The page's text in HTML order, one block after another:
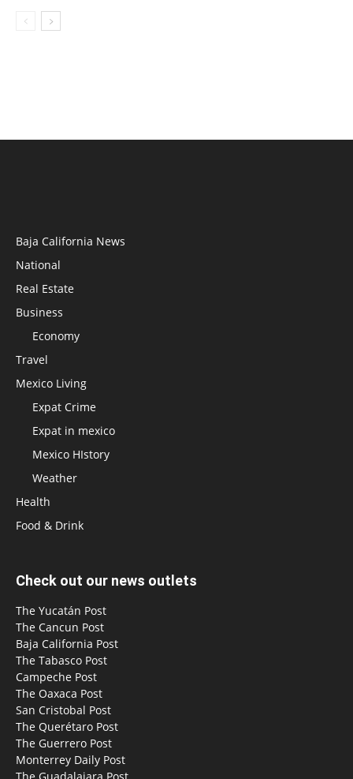
Baja California News
National
Real Estate
Business
Economy
Travel
Mexico Living
Expat Crime
Expat in mexico
Mexico HIstory
Weather
Health
Food & Drink
Check out our news outlets
The Yucatán Post
The Cancun Post
Baja California Post
The Tabasco Post
Campeche Post
The Oaxaca Post
San Cristobal Post
The Querétaro Post
The Guerrero Post
Monterrey Daily Post